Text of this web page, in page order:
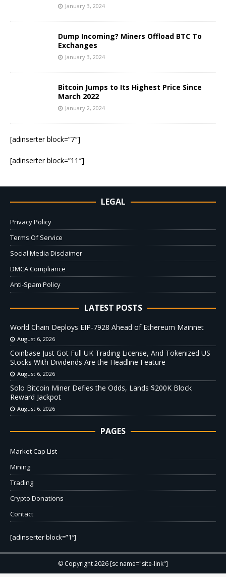
January 3, 2024
Dump Incoming? Miners Offload BTC To
Exchanges
January 3, 2024
Bitcoin Jumps to Its Highest Price Since
March 2022
January 2, 2024
[adinserter block=”7″]
[adinserter block=”11″]
LEGAL
Privacy Policy
Terms Of Service
Social Media Disclaimer
DMCA Compliance
Anti-Spam Policy
LATEST POSTS
World Chain Deploys EIP-7928 Ahead of Ethereum Mainnet
August 6, 2026
Coinbase Just Got Full UK Trading License, And Tokenized US
Stocks With Dividends Are the Headline Feature
August 6, 2026
Solo Bitcoin Miner Defies the Odds, Lands $200K Block
Reward Jackpot
August 6, 2026
PAGES
Market Cap List
Mining
Trading
Crypto Donations
Contact
[adinserter block=”1″]
© Copyright 2026 [sc name="site-link"]